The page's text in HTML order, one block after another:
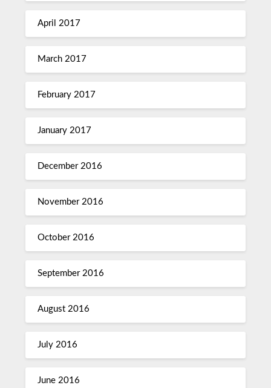
April 2017
March 2017
February 2017
January 2017
December 2016
November 2016
October 2016
September 2016
August 2016
July 2016
June 2016